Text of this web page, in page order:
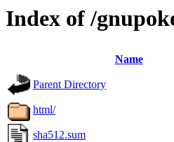
Index of /
Name
Parent Directory
html/
sha512.sum